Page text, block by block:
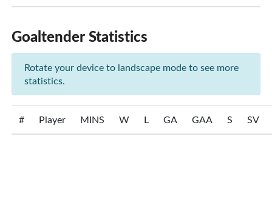
Goaltender Statistics
Rotate your device to landscape mode to see more
statistics.
# Player MINS W L GA GAA S SV